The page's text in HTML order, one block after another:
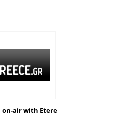
on-air with Etere